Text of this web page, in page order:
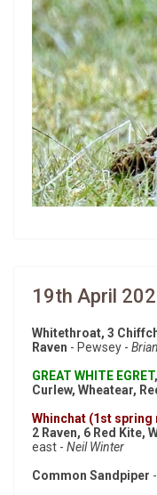
19th April
Whitethroat, 3
Raven - Pewsey -
GREAT WHITE EGRET
Curlew, Wheatear,
Whinchat (1st spring
2 Raven, 6 Red Kite,
east - Neil Winter
Common Sandpiper